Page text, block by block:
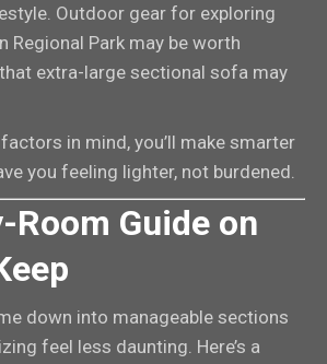
Outdoor gear for exploring
Regional Park may be worth
extra-large sectional sofa may
in mind, you’ll make smarter
you feeling lighter, not burdened.
Room Guide on
down into manageable sections
feel less daunting. Here’s a